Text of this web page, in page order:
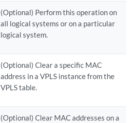
(Optional) Perform this operation on
all logical systems or on a particular
logical system.
(Optional) Clear a specific MAC
address in a VPLS instance from the
VPLS table.
(Optional) Clear MAC addresses on a